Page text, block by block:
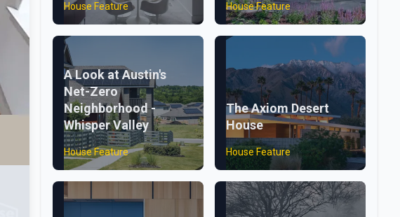
House Feature House Feature
A Look at Austin's
Net-Zero
Neighborhood -
Whisper Valley
House Feature
The Axiom Desert
House
House Feature